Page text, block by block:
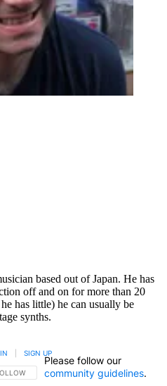
based out of Japan. He has
off and on for more than 20
has little) he can usually be
synths.
THIS CONVERSATION TO BE NOTIFIED
SIGN UP
Please follow our
community guidelines.